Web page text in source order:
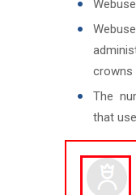
crowns
The
that